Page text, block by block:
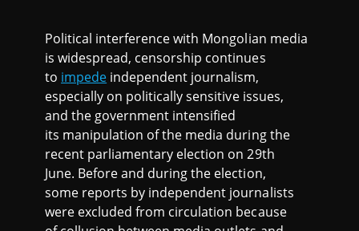
Political interference with Mongolian media
is widespread, censorship continues
to impede independent journalism,
especially on politically sensitive issues,
and the government intensified
its manipulation of the media during the
recent parliamentary election on 29th
June. Before and during the election,
some reports by independent journalists
were excluded from circulation because